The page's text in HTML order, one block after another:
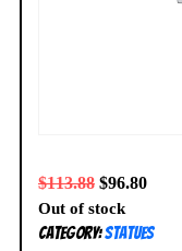
$113.88 $96.80
Out of stock
Category:Statues